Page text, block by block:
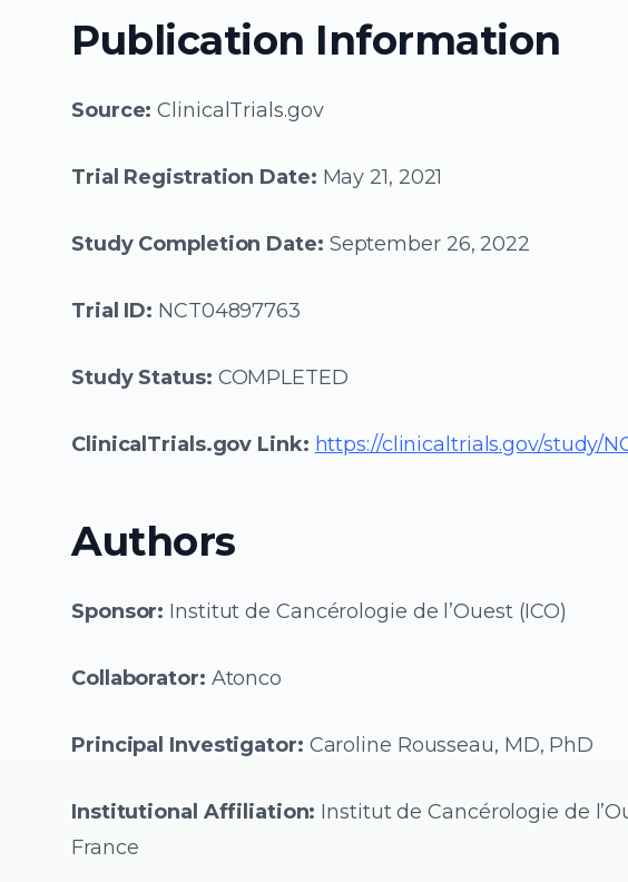
Publication Information
Source: ClinicalTrials.gov
Trial Registration Date: May 21, 2021
Study Completion Date: September 26, 2022
Trial ID: NCT04897763
Study Status: COMPLETED
ClinicalTrials.gov Link: https://clinicaltrials.gov/study/
Authors
Sponsor: Institut de Cancérologie de l’Ouest (ICO)
Collaborator: Atonco
Principal Investigator: Caroline Rousseau, MD, PhD
Institutional Affiliation: Institut de Cancérologie de
France